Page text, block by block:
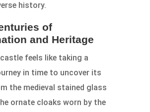
history.
of
and Heritage
feels like taking a
in time to uncover its
the medieval stained glass
ornate cloaks worn by the